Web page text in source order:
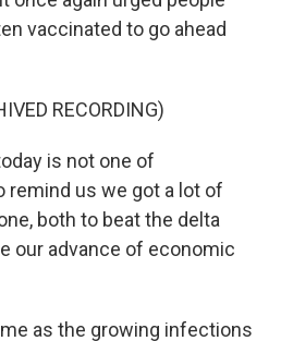
vaccinated to go ahead
RECORDING)
is not one of
remind us we got a lot of
both to beat the delta
our advance of economic
as the growing infections